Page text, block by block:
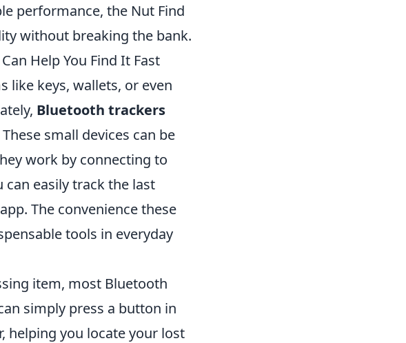
performance, the Nut Find
without breaking the bank.
Help You Find It Fast
like keys, wallets, or even
Bluetooth trackers
small devices can be
work by connecting to
easily track the last
The convenience these
tools in everyday
item, most Bluetooth
simply press a button in
helping you locate your lost